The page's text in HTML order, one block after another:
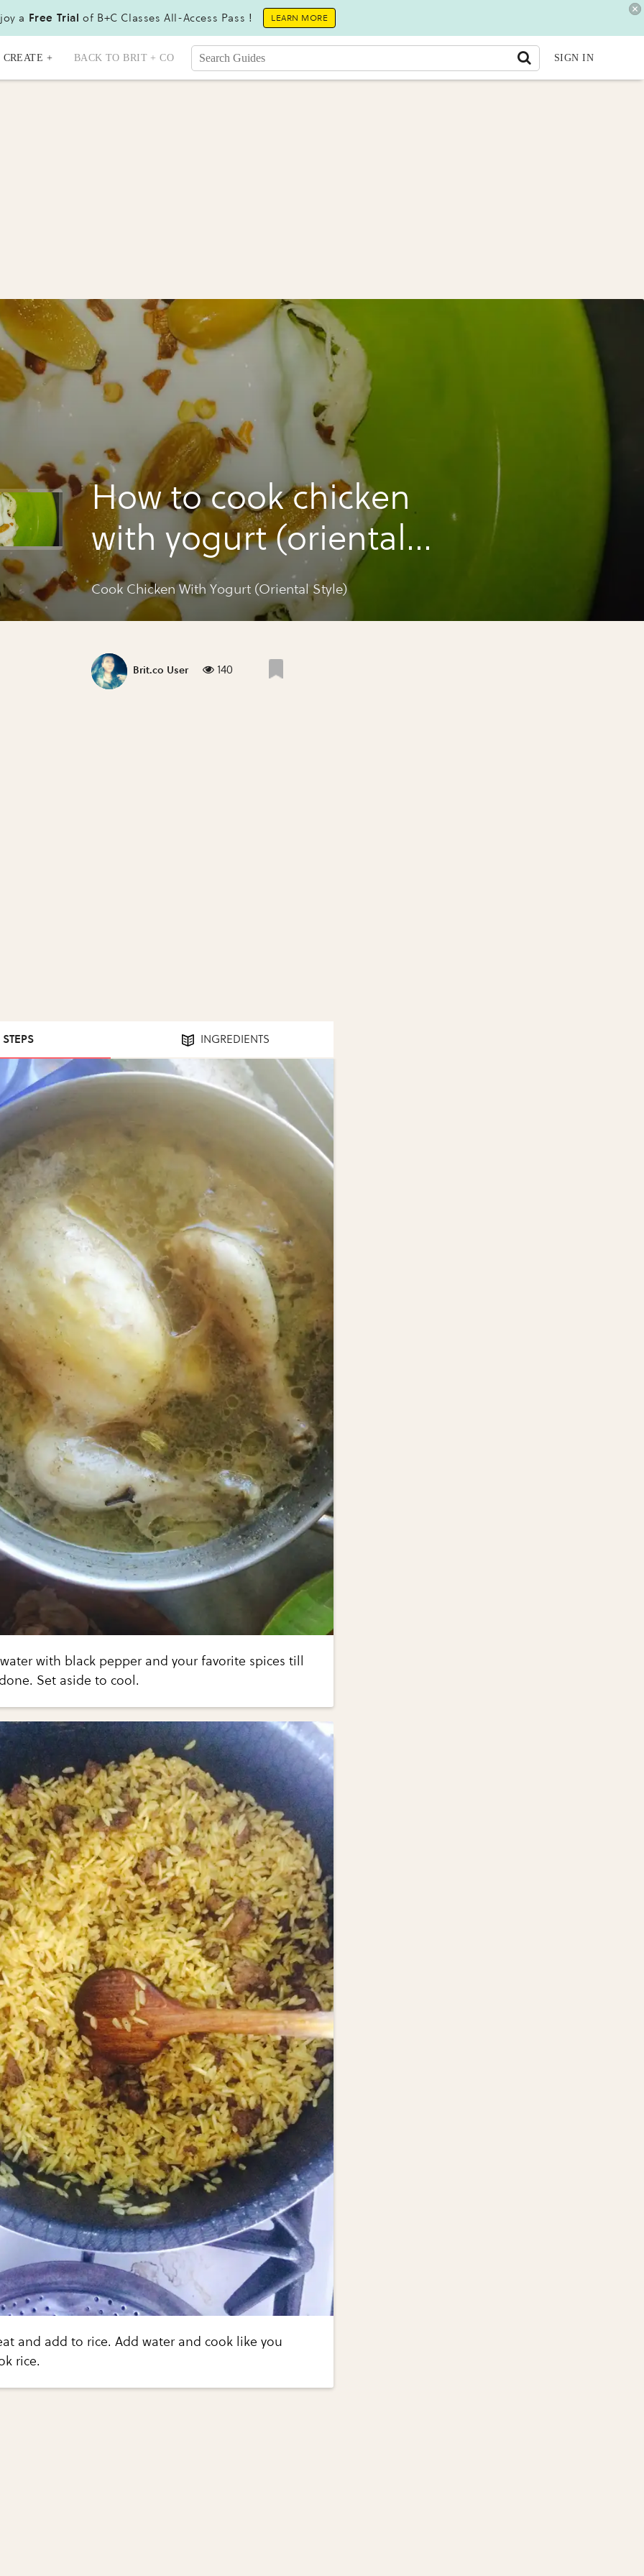
a Free Trial of B+C Classes All-Access Pass ! LEARN MORE
CREATE + BACK TO BRIT + CO SIGN IN
How to cook chicken
with yogurt (oriental
style)
Cook Chicken With Yogurt (Oriental Style)
Brit.co User 140
STEPS INGREDIENTS
with black pepper and your favorite spices till
Set aside to cool.
and add to rice. Add water and cook like you
rice.